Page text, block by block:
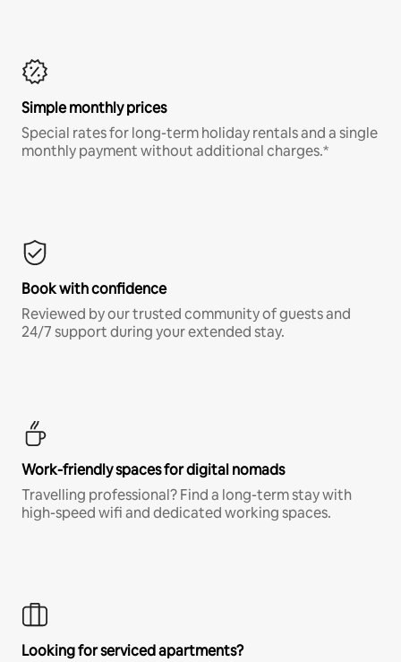
Simple monthly prices
Special rates for long-term holiday rentals and a single
monthly payment without additional charges.*
Book with confidence
Reviewed by our trusted community of guests and
24/7 support during your extended stay.
Work-friendly spaces for digital nomads
Travelling professional? Find a long-term stay with
high-speed wifi and dedicated working spaces.
Looking for serviced apartments?